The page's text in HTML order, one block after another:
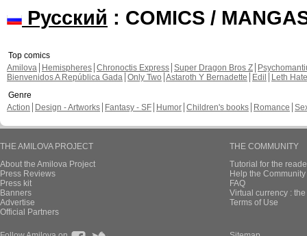
Русский : COMICS /
Top comics
Amilova
Hemispheres Chronoctis Express Super Dragon Bros Z
Bienvenidos A República Gada Only Two Astaroth Y Bernadette Edil
Leth Hate
Genre
Action
Design - Artworks Fantasy - SF Humor Children's books Romance
THE AMILOVA PROJECT
About the Amilova Project
Press Reviews
Press kit
Banners
Advertise
Official Partners
THE COMMUNITY
Tutorial for the
Help the
FAQ
Virtual currency :
Terms of Use